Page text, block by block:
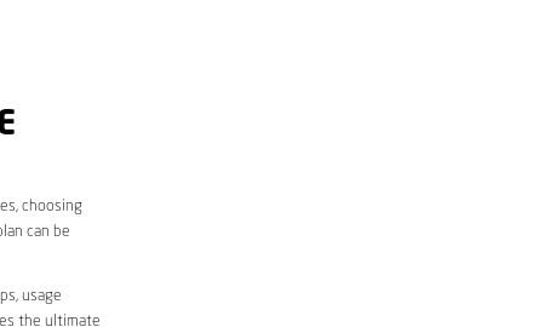
choosing
can be
usage
the ultimate